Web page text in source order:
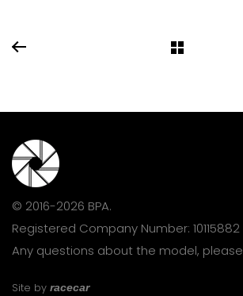
© 2016-2026 BPA.
Registered Company Number: 10115882
Any questions about the model, please
Site by racecar